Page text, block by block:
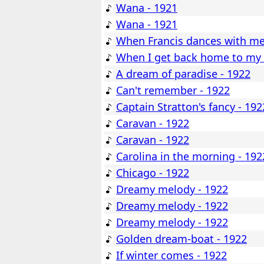
Wana - 1921
Wana - 1921
When Francis dances with
When I get back home to my
A dream of paradise - 1922
Can't remember - 1922
Captain Stratton's fancy -
Caravan - 1922
Caravan - 1922
Carolina in the morning -
Chicago - 1922
Dreamy melody - 1922
Dreamy melody - 1922
Dreamy melody - 1922
Golden dream-boat - 1922
If winter comes - 1922